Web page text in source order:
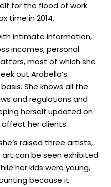
for the flood of work
time in 2014.
intimate information,
incomes, personal
most of which she
out Arabella’s
She knows all the
and regulations and
herself updated on
her clients.
raised three artists,
art can be seen exhibited
her kids were young,
because it